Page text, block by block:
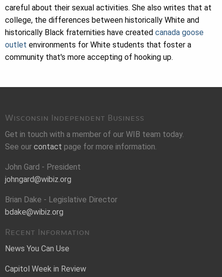
careful about their sexual activities. She also writes that at
college, the differences between historically White and
historically Black fraternities have created canada goose
outlet environments for White students that foster a
community that's more accepting of hooking up.
Wisconsin Independent Business
Get in touch with a member of our WIB team today.
See our contact page for more information.
John Gard - President
johngard@wibiz.org
Brian Dake - Legislative Director
bdake@wibiz.org
Recent Information
News You Can Use
Capitol Week in Review